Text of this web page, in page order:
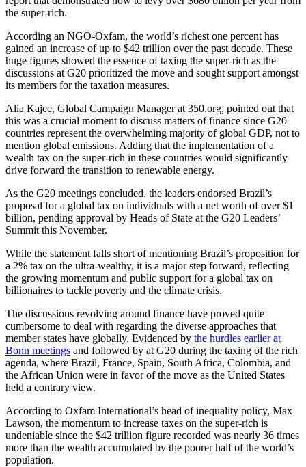
the super-rich.
According an NGO-Oxfam, the world’s richest one percent has
gained an increase of up to $42 trillion over the past decade. These
huge figures showed the essence of taxing the super-rich as the
discussions at G20 prioritized the move and sought support amongst
its members for the taxation measures.
Alia Kajee, Global Campaign Manager at 350.org, pointed out that
this was a crucial moment to discuss matters of finance since G20
countries represent the overwhelming majority of global GDP, not to
mention global emissions. Adding that the implementation of a
wealth tax on the super-rich in these countries would significantly
drive forward the transition to renewable energy.
As the G20 meetings concluded, the leaders endorsed Brazil’s
proposal for a global tax on individuals with a net worth of over $1
billion, pending approval by Heads of State at the G20 Leaders’
Summit this November.
While the statement falls short of mentioning Brazil’s proposition for
a 2% tax on the ultra-wealthy, it is a major step forward, reflecting
the growing momentum and public support for a global tax on
billionaires to tackle poverty and the climate crisis.
The discussions revolving around finance have proved quite
cumbersome to deal with regarding the diverse approaches that
member states have globally. Evidenced by the hurdles earlier at
Bonn meetings and followed by at G20 during the taxing of the rich
agenda, where Brazil, France, Spain, South Africa, Colombia, and
the African Union were in favor of the move as the United States
held a contrary view.
According to Oxfam International’s head of inequality policy, Max
Lawson, the momentum to increase taxes on the super-rich is
undeniable since the $42 trillion figure recorded was nearly 36 times
more than the wealth accumulated by the poorer half of the world’s
population.